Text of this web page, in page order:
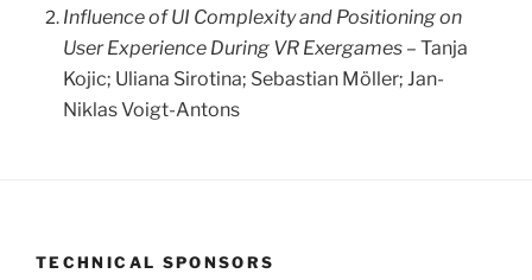
Influence of UI Complexity and Positioning on
User Experience During VR Exergames – Tanja
Kojic; Uliana Sirotina; Sebastian Möller; Jan-
Niklas Voigt-Antons
TECHNICAL SPONSORS